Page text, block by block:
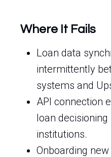
Where It Fails
Loan data
intermittently
systems and
API connection
loan
institutions.
Onboarding